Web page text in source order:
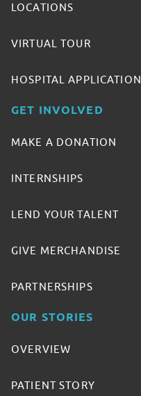
LOCATIONS
VIRTUAL TOUR
HOSPITAL APPLICATION
GET INVOLVED
MAKE A DONATION
INTERNSHIPS
LEND YOUR TALENT
GIVE MERCHANDISE
PARTNERSHIPS
OUR STORIES
OVERVIEW
PATIENT STORY